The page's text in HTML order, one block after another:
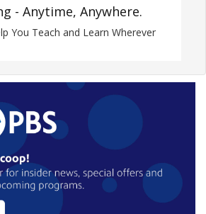
- Anytime, Anywhere.
You Teach and Learn Wherever